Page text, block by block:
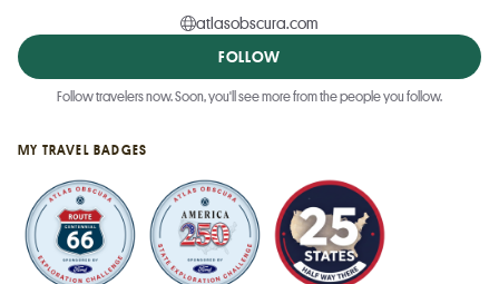
atlasobscura.com
FOLLOW
Follow travelers now. Soon, you'll see more from the people you follow.
MY TRAVEL BADGES